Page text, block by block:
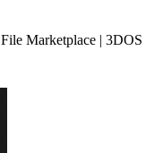
Marketplace | 3DOS